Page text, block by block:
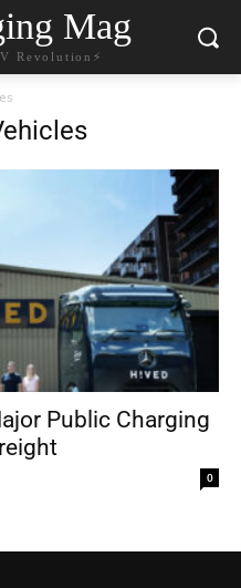
Mag
Revolution⚡️
Public Charging
0